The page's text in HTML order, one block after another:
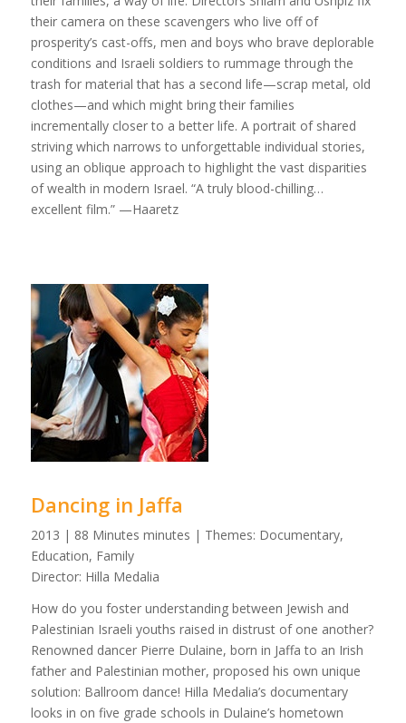
their camera on these scavengers who live off of
prosperity’s cast-offs, men and boys who brave deplorable
conditions and Israeli soldiers to rummage through the
trash for material that has a second life—scrap metal, old
clothes—and which might bring their families
incrementally closer to a better life. A portrait of shared
striving which narrows to unforgettable individual stories,
using an oblique approach to highlight the vast disparities
of wealth in modern Israel. “A truly blood-chilling…
excellent film.” —Haaretz
Dancing in Jaffa
2013 | 88 Minutes minutes | Themes: Documentary,
Education, Family
Director: Hilla Medalia
How do you foster understanding between Jewish and
Palestinian Israeli youths raised in distrust of one another?
Renowned dancer Pierre Dulaine, born in Jaffa to an Irish
father and Palestinian mother, proposed his own unique
solution: Ballroom dance! Hilla Medalia’s documentary
looks in on five grade schools in Dulaine’s hometown